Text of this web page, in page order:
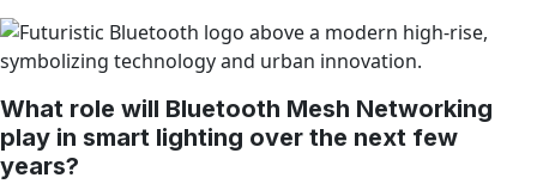
What role will Bluetooth Mesh Networking
play in smart lighting over the next few
years?